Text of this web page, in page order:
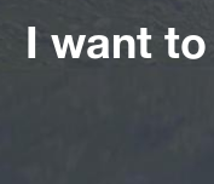
I want